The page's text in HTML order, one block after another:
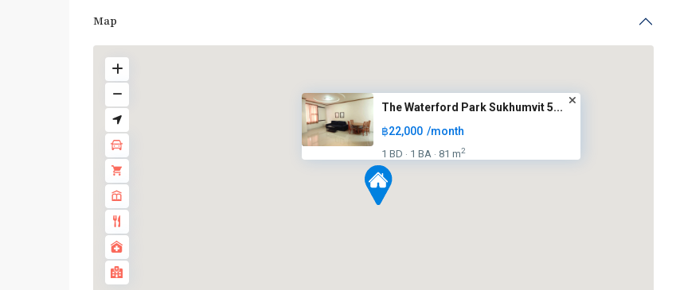
Map
The Waterford Park Sukhumvit 5...
฿22,000 /month
1 BD · 1 BA · 81 m2